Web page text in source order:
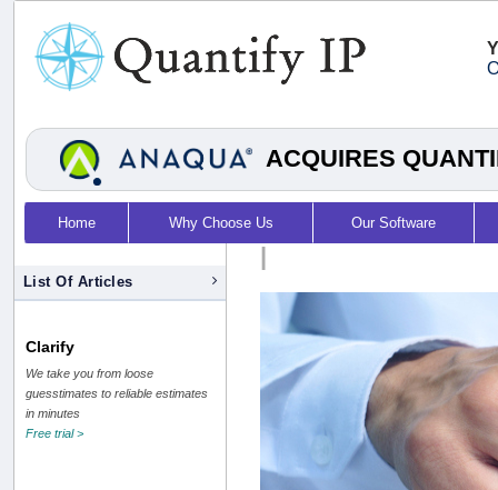
ACQUIRES
Home Why Choose Us Our Software
List Of Articles
Clarify
We take you from loose
guesstimates to reliable estimates
in minutes
Free trial >
|